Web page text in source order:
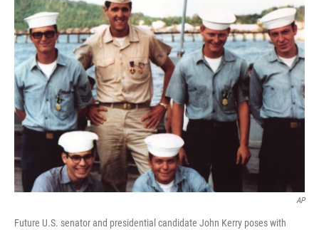
AP
Future U.S. senator and presidential candidate John Kerry poses with